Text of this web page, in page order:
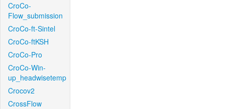
CroCo-
Flow_submission
CroCo-ft-Sintel
CroCo-ftKSH
CroCo-Pro
CroCo-Win-
up_headwisetemp
Crocov2
CrossFlow